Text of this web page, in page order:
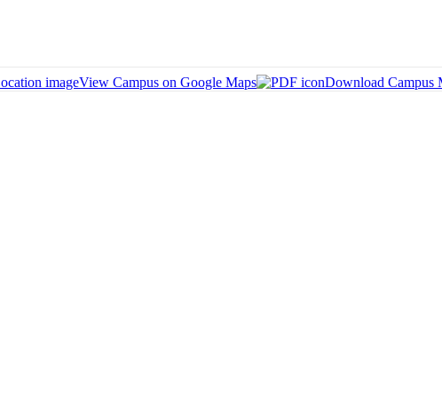
View Campus on Google Maps Download Campus